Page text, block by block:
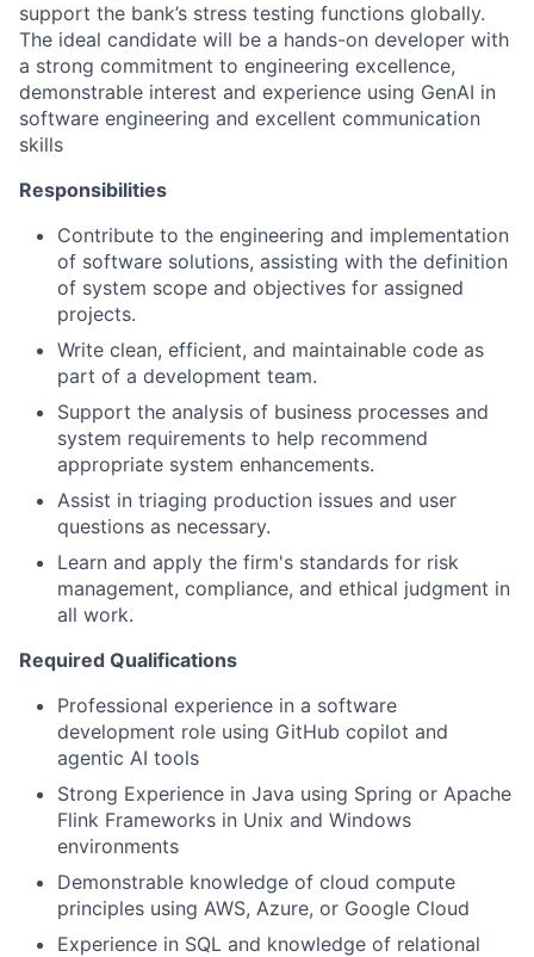
support the bank’s stress testing functions globally.
The ideal candidate will be a hands-on developer with
a strong commitment to engineering excellence,
demonstrable interest and experience using GenAI in
software engineering and excellent communication
skills
Responsibilities
Contribute to the engineering and implementation
of software solutions, assisting with the definition
of system scope and objectives for assigned
projects.
Write clean, efficient, and maintainable code as
part of a development team.
Support the analysis of business processes and
system requirements to help recommend
appropriate system enhancements.
Assist in triaging production issues and user
questions as necessary.
Learn and apply the firm's standards for risk
management, compliance, and ethical judgment in
all work.
Required Qualifications
Professional experience in a software
development role using GitHub copilot and
agentic AI tools
Strong Experience in Java using Spring or Apache
Flink Frameworks in Unix and Windows
environments
Demonstrable knowledge of cloud compute
principles using AWS, Azure, or Google Cloud
Experience in SQL and knowledge of relational